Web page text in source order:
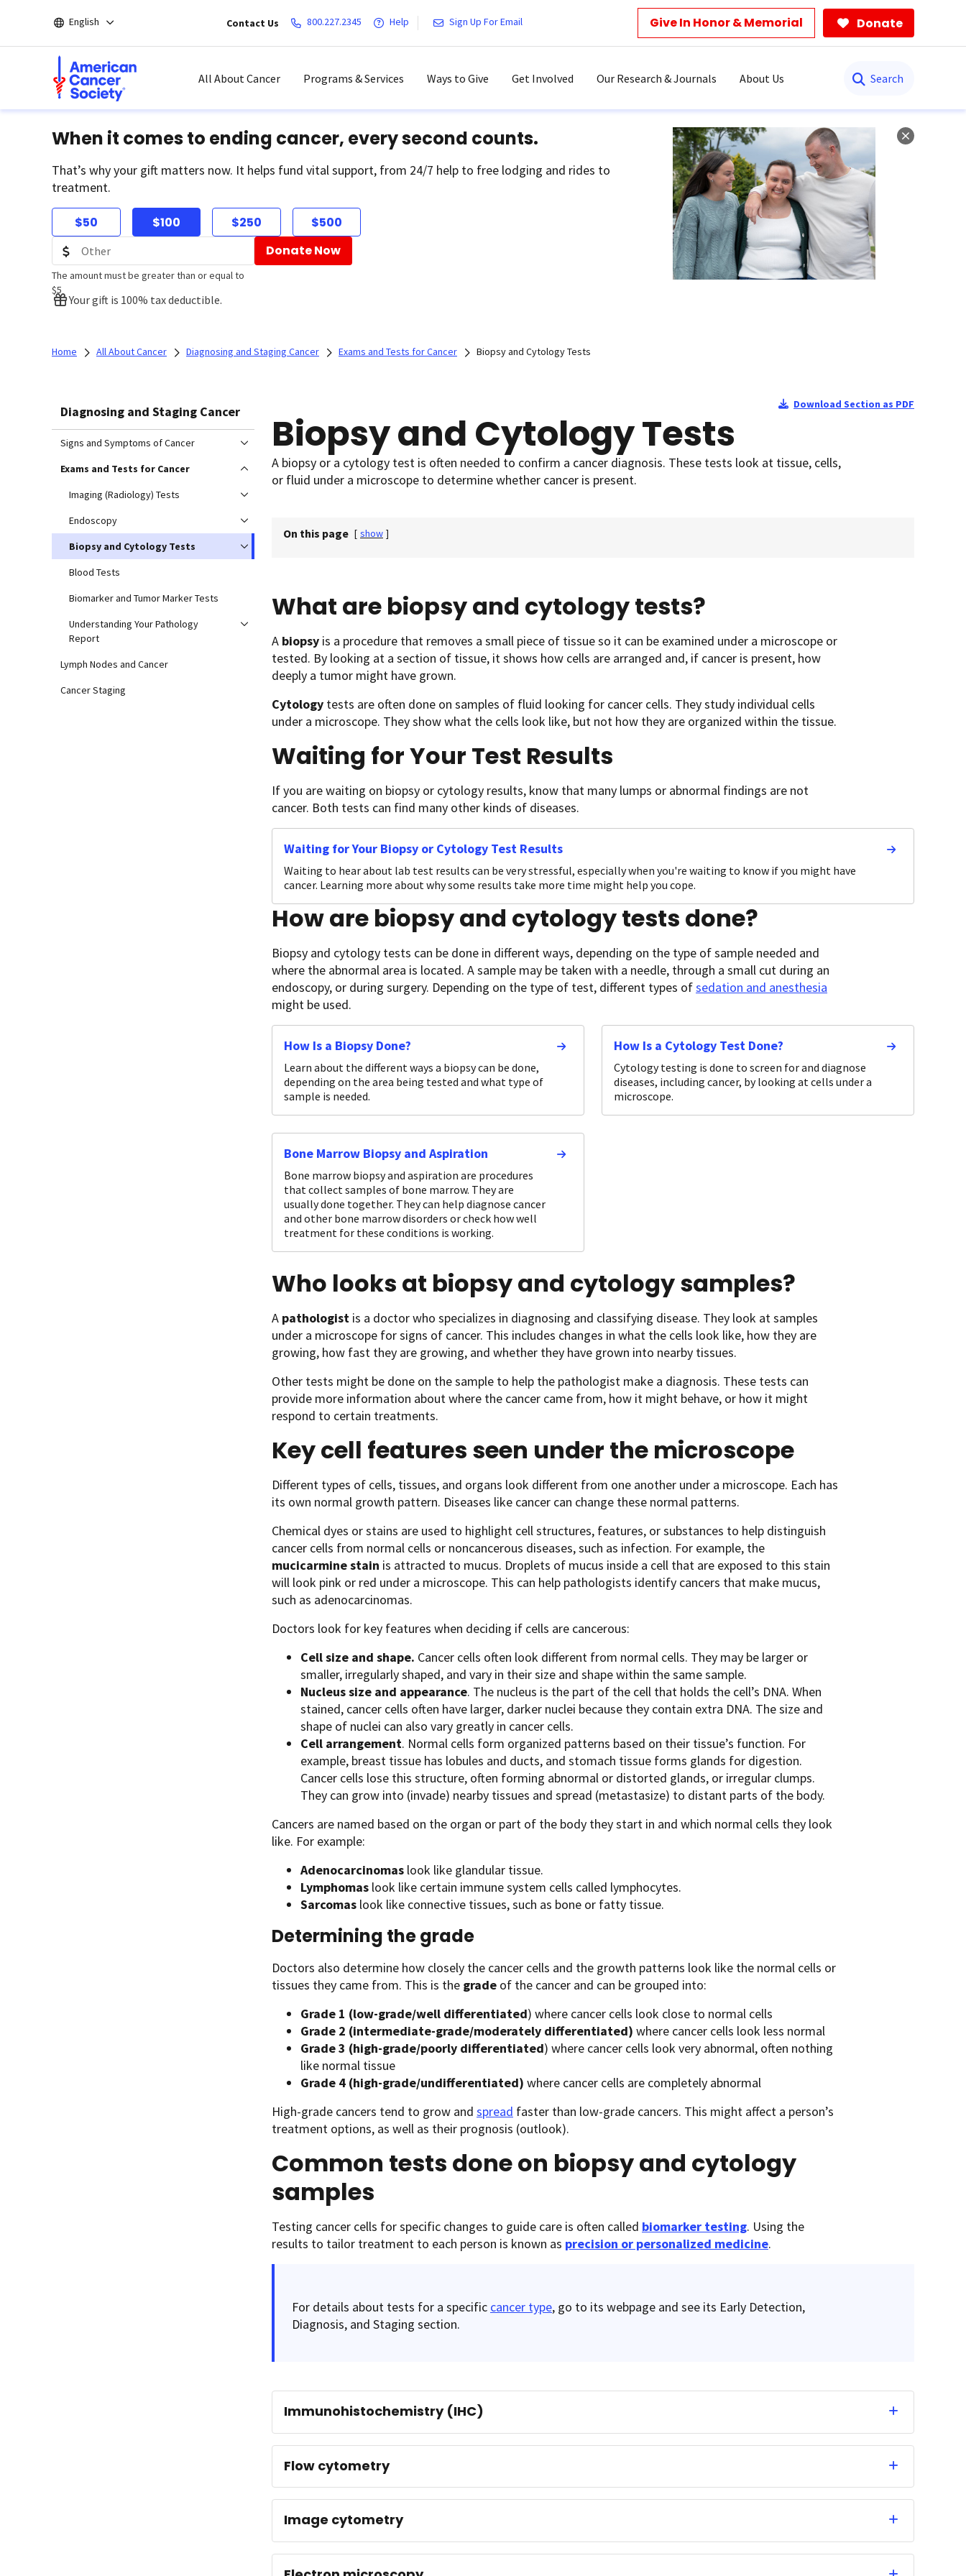
main
English Contact Us 800.227.2345 Help Sign Up For Email Give In Honor & Memorial Donate
All About Cancer Programs & Services Ways to Give Get Involved Our Research & Journals About Us
When it comes to ending cancer, every second counts.
That’s why your gift matters now. It helps fund vital support, from 24/7 help to free lodging and rides to
treatment.
$50 $100 $250 $500
The amount must be greater than or equal to
$5
Donate Now
Your gift is 100% tax deductible.
Home All About Cancer Diagnosing and Staging Cancer Exams and Tests for Cancer Biopsy and Cytology Tests
Diagnosing and Staging Cancer
Signs and Symptoms of Cancer
Exams and Tests for Cancer
Imaging (Radiology) Tests
Endoscopy
Biopsy and Cytology Tests
Blood Tests
Biomarker and Tumor Marker Tests
Understanding Your Pathology
Report
Lymph Nodes and Cancer
Cancer Staging
Download Section as PDF
Biopsy and Cytology Tests
A biopsy or a cytology test is often needed to confirm a cancer diagnosis. These tests look at tissue, cells,
or fluid under a microscope to determine whether cancer is present.
On this page [ show ]
What are biopsy and cytology tests?
A biopsy is a procedure that removes a small piece of tissue so it can be examined under a microscope or
tested. By looking at a section of tissue, it shows how cells are arranged and, if cancer is present, how
deeply a tumor might have grown.
Cytology tests are often done on samples of fluid looking for cancer cells. They study individual cells
under a microscope. They show what the cells look like, but not how they are organized within the tissue.
Waiting for Your Test Results
If you are waiting on biopsy or cytology results, know that many lumps or abnormal findings are not
cancer. Both tests can find many other kinds of diseases.
Waiting for Your Biopsy or Cytology Test Results
Waiting to hear about lab test results can be very stressful, especially when you're waiting to know if you might have
cancer. Learning more about why some results take more time might help you cope.
How are biopsy and cytology tests done?
Biopsy and cytology tests can be done in different ways, depending on the type of sample needed and
where the abnormal area is located. A sample may be taken with a needle, through a small cut during an
endoscopy, or during surgery. Depending on the type of test, different types ofsedation and anesthesia
might be used.
How Is a Biopsy Done?
Learn about the different ways a biopsy can be done,
depending on the area being tested and what type of
sample is needed.
How Is a Cytology Test Done?
Cytology testing is done to screen for and diagnose
diseases, including cancer, by looking at cells under a
microscope.
Bone Marrow Biopsy and Aspiration
Bone marrow biopsy and aspiration are procedures
that collect samples of bone marrow. They are
usually done together. They can help diagnose cancer
and other bone marrow disorders or check how well
treatment for these conditions is working.
Who looks at biopsy and cytology samples?
A pathologist is a doctor who specializes in diagnosing and classifying disease. They look at samples
under a microscope for signs of cancer. This includes changes in what the cells look like, how they are
growing, how fast they are growing, and whether they have grown into nearby tissues.
Other tests might be done on the sample to help the pathologist make a diagnosis. These tests can
provide more information about where the cancer came from, how it might behave, or how it might
respond to certain treatments.
Key cell features seen under the microscope
Different types of cells, tissues, and organs look different from one another under a microscope. Each has
its own normal growth pattern. Diseases like cancer can change these normal patterns.
Chemical dyes or stains are used to highlight cell structures, features, or substances to help distinguish
cancer cells from normal cells or noncancerous diseases, such as infection. For example, the
mucicarmine stain is attracted to mucus. Droplets of mucus inside a cell that are exposed to this stain
will look pink or red under a microscope. This can help pathologists identify cancers that make mucus,
such as adenocarcinomas.
Doctors look for key features when deciding if cells are cancerous:
Cell size and shape. Cancer cells often look different from normal cells. They may be larger or
smaller, irregularly shaped, and vary in their size and shape within the same sample.
Nucleus size and appearance. The nucleus is the part of the cell that holds the cell’s DNA. When
stained, cancer cells often have larger, darker nuclei because they contain extra DNA. The size and
shape of nuclei can also vary greatly in cancer cells.
Cell arrangement. Normal cells form organized patterns based on their tissue’s function. For
example, breast tissue has lobules and ducts, and stomach tissue forms glands for digestion.
Cancer cells lose this structure, often forming abnormal or distorted glands, or irregular clumps.
They can grow into (invade) nearby tissues and spread (metastasize) to distant parts of the body.
Cancers are named based on the organ or part of the body they start in and which normal cells they look
like. For example:
Adenocarcinomas look like glandular tissue.
Lymphomas look like certain immune system cells called lymphocytes.
Sarcomas look like connective tissues, such as bone or fatty tissue.
Determining the grade
Doctors also determine how closely the cancer cells and the growth patterns look like the normal cells or
tissues they came from. This is the grade of the cancer and can be grouped into:
Grade 1 (low-grade/well differentiated) where cancer cells look close to normal cells
Grade 2 (intermediate-grade/moderately differentiated) where cancer cells look less normal
Grade 3 (high-grade/poorly differentiated) where cancer cells look very abnormal, often nothing
like normal tissue
Grade 4 (high-grade/undifferentiated) where cancer cells are completely abnormal
High-grade cancers tend to grow and spread faster than low-grade cancers. This might affect a person’s
treatment options, as well as their prognosis (outlook).
Common tests done on biopsy and cytology
samples
Testing cancer cells for specific changes to guide care is often called biomarker testing. Using the
results to tailor treatment to each person is known as precision or personalized medicine.
For details about tests for a specific cancer type, go to its webpage and see its Early Detection,
Diagnosis, and Staging section.
Immunohistochemistry (IHC)
Flow cytometry
Image cytometry